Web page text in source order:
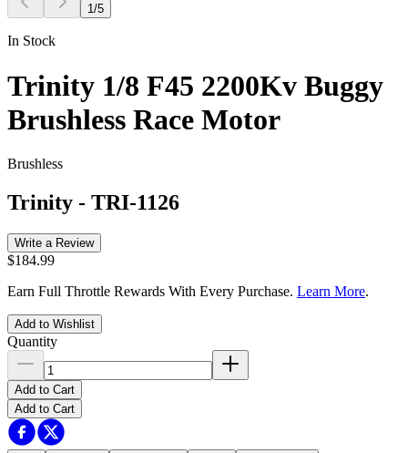
1/5
In Stock
Trinity 1/8 F45 2200Kv Buggy
Brushless Race Motor
Brushless
Trinity - TRI-1126
Write a Review
$184.99
Earn Full Throttle Rewards With Every Purchase. Learn More.
Add to Wishlist
Quantity
Add to Cart
Add to Cart